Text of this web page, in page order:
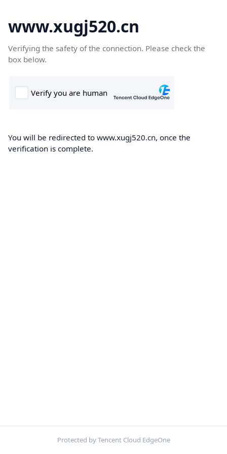
www.xugj520.cn
Verifying the safety of the connection. Please check the
box below.
You will be redirected to www.xugj520.cn, once the
verification is complete.
Protected by Tencent Cloud EdgeOne